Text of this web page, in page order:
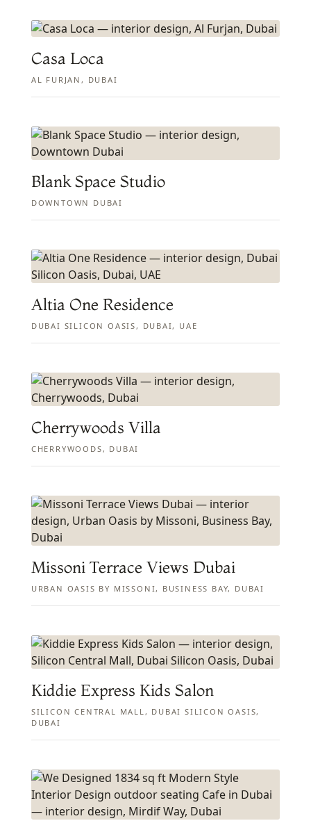
Casa Loca
AL FURJAN, DUBAI
Blank Space Studio
DOWNTOWN DUBAI
Altia One Residence
DUBAI SILICON OASIS, DUBAI, UAE
Cherrywoods Villa
CHERRYWOODS, DUBAI
Missoni Terrace Views Dubai
URBAN OASIS BY MISSONI, BUSINESS BAY, DUBAI
Kiddie Express Kids Salon
SILICON CENTRAL MALL, DUBAI SILICON OASIS,
DUBAI